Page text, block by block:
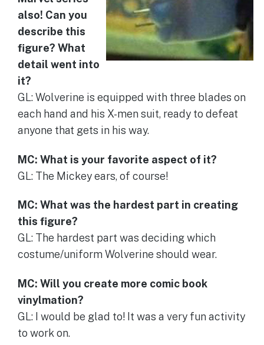
also! Can you
describe this
figure? What
detail went into
it?
GL: Wolverine is equipped with three blades on
each hand and his X-men suit, ready to defeat
anyone that gets in his way.
MC: What is your favorite aspect of it?
GL: The Mickey ears, of course!
MC: What was the hardest part in creating
this figure?
GL: The hardest part was deciding which
costume/uniform Wolverine should wear.
MC: Will you create more comic book
vinylmation?
GL: I would be glad to! It was a very fun activity
to work on.